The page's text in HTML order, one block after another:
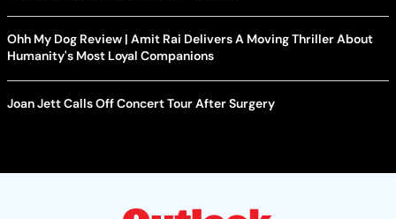
Ohh My Dog Review | Amit Rai Delivers A Moving Thriller About
Humanity's Most Loyal Companions
Joan Jett Calls Off Concert Tour After Surgery